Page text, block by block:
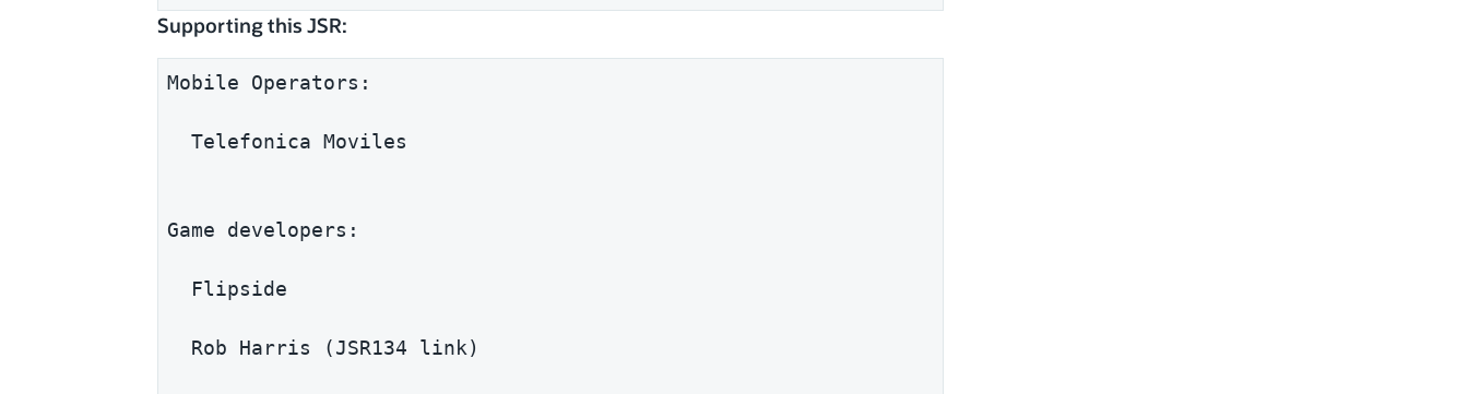
Supporting this JSR:
Mobile Operators:
  Telefonica Moviles
Game developers:
  Flipside
  Rob Harris (JSR134 link)